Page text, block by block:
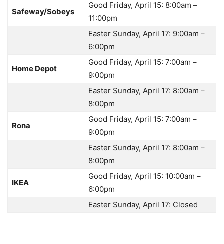
Safeway/Sobeys
Good Friday, April 15: 8:00am –
11:00pm
Easter Sunday, April 17: 9:00am –
6:00pm
Home Depot
Good Friday, April 15: 7:00am –
9:00pm
Easter Sunday, April 17: 8:00am –
8:00pm
Rona
Good Friday, April 15: 7:00am –
9:00pm
Easter Sunday, April 17: 8:00am –
8:00pm
IKEA
Good Friday, April 15: 10:00am –
6:00pm
Easter Sunday, April 17: Closed